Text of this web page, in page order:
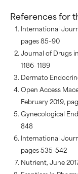
References for
International
pages 85–90
Journal of Drugs
1186–1189
Dermato
Open Access
February 2019,
Gynecological
848
International
pages 535-542
Nutrient, June